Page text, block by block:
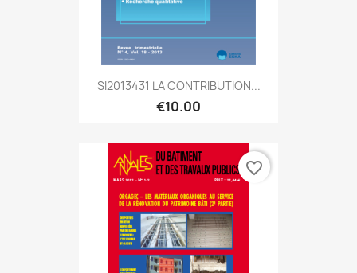
SI2013431 LA CONTRIBUTION...
€10.00
favorite_border